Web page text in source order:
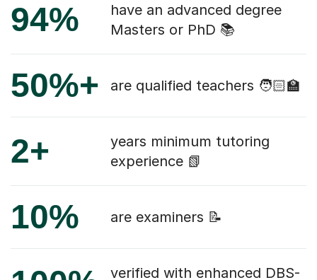
94%
have an advanced degree
Masters or PhD 📚
50%+ are qualified teachers 🧑🏻‍🏫
2+
years minimum tutoring
experience 📗
10% are examiners 📝
verified with enhanced DBS-